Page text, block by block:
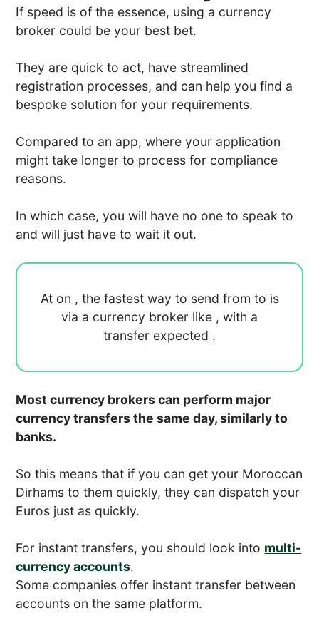
If speed is of the essence, using a currency
broker could be your best bet.
They are quick to act, have streamlined
registration processes, and can help you find a
bespoke solution for your requirements.
Compared to an app, where your application
might take longer to process for compliance
reasons.
In which case, you will have no one to speak to
and will just have to wait it out.
At on , the fastest way to send from to is
via a currency broker like , with a
transfer expected .
Most currency brokers can perform major
currency transfers the same day, similarly to
banks.
So this means that if you can get your Moroccan
Dirhams to them quickly, they can dispatch your
Euros just as quickly.
For instant transfers, you should look into multi-
currency accounts.
Some companies offer instant transfer between
accounts on the same platform.